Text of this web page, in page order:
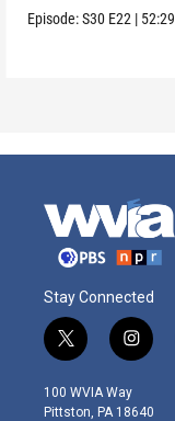
collectibles.
Episode:S30 E22 | 52:29
Stay Connected
t
w
i
t
i
n
s
t
100 WVIA Way
Pittston, PA 18640